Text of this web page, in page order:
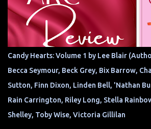
Candy Hearts: Volume 1 by Lee Blair
Becca Seymour, Beck Grey, Bix Barrow,
Sutton, Finn Dixon, Linden Bell, 'Nathan
Rain Carrington, Riley Long, Stella
Shelley, Toby Wise, Victoria Gillilan